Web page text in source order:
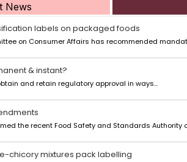
News
labels on packaged foods
on Consumer Affairs has recommended
& instant?
and retain regulatory approval in ways...
the recent Food Safety and Standards Authority
chicory mixtures pack labelling